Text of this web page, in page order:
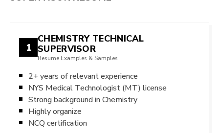
1
CHEMISTRY TECHNICAL
SUPERVISOR
Resume Examples & Samples
2+ years of relevant experience
NYS Medical Technologist (MT) license
Strong background in Chemistry
Highly organize
NCQ certification